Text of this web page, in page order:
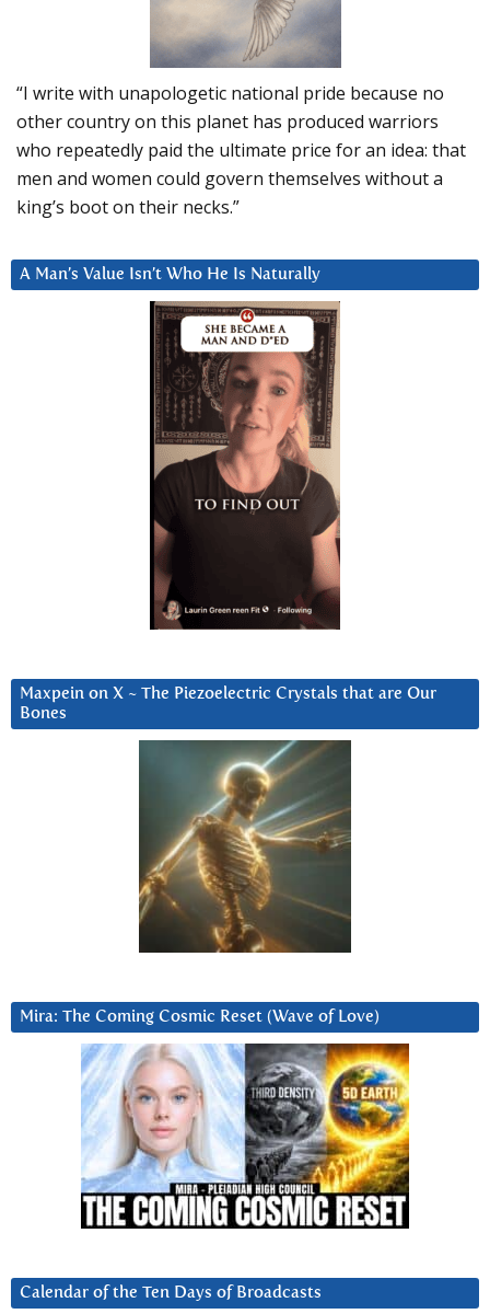
“I write with unapologetic national pride because no
other country on this planet has produced warriors
who repeatedly paid the ultimate price for an idea: that
men and women could govern themselves without a
king’s boot on their necks.”
A Man’s Value Isn’t Who He Is Naturally
Maxpein on X ~ The Piezoelectric Crystals that are Our
Bones
Mira: The Coming Cosmic Reset (Wave of Love)
Calendar of the Ten Days of Broadcasts